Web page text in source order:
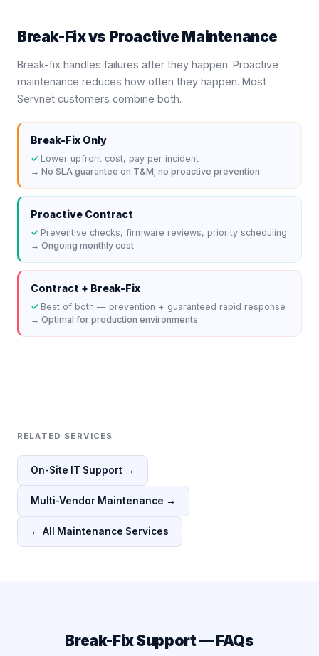
Break-Fix vs Proactive Maintenance
Break-fix handles failures after they happen. Proactive
maintenance reduces how often they happen. Most
Servnet customers combine both.
Break-Fix Only
✓ Lower upfront cost, pay per incident
→ No SLA guarantee on T&M; no proactive prevention
Proactive Contract
✓ Preventive checks, firmware reviews, priority scheduling
→ Ongoing monthly cost
Contract + Break-Fix
✓ Best of both — prevention + guaranteed rapid response
→ Optimal for production environments
RELATED SERVICES
On-Site IT Support →
Multi-Vendor Maintenance →
← All Maintenance Services
Break-Fix Support — FAQs